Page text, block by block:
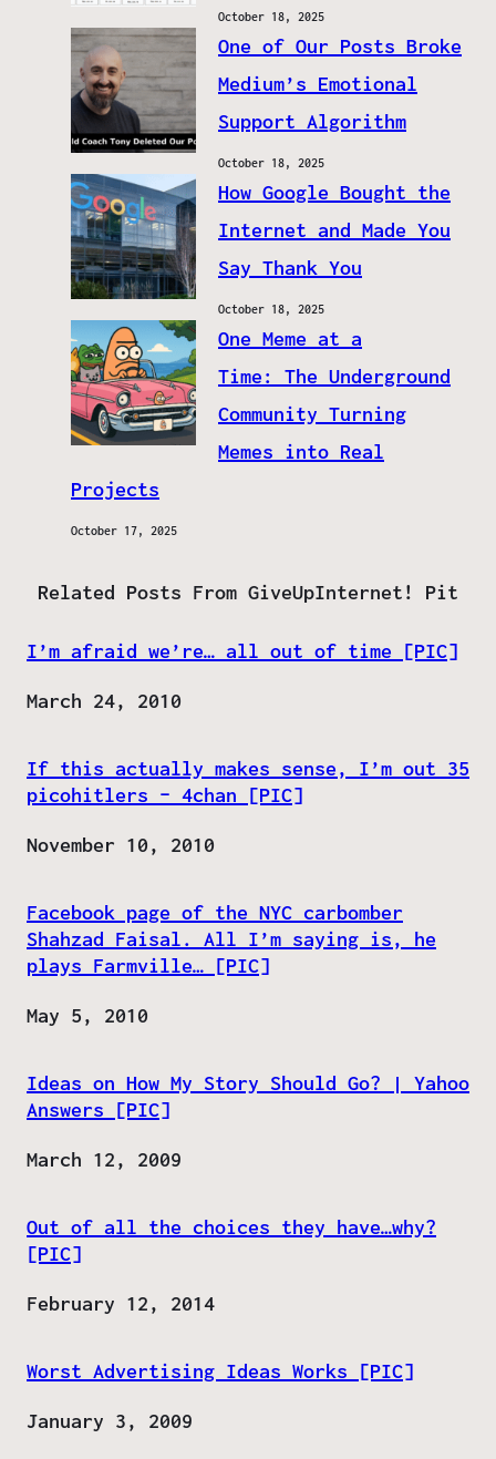
October 18, 2025
One of Our Posts Broke
Medium’s Emotional
Support Algorithm
October 18, 2025
How Google Bought the
Internet and Made You
Say Thank You
October 18, 2025
One Meme at a
Time: The Underground
Community Turning
Memes into Real
Projects
October 17, 2025
Related Posts From GiveUpInternet! Pit
I’m afraid we’re… all out of time [PIC]
Date
March 24, 2010
If this actually makes sense, I’m out 35
picohitlers – 4chan [PIC]
Date
November 10, 2010
Facebook page of the NYC carbomber
Shahzad Faisal. All I’m saying is, he
plays Farmville… [PIC]
Date
May 5, 2010
Ideas on How My Story Should Go? | Yahoo
Answers [PIC]
Date
March 12, 2009
Out of all the choices they have…why?
[PIC]
Date
February 12, 2014
Worst Advertising Ideas Works [PIC]
Date
January 3, 2009